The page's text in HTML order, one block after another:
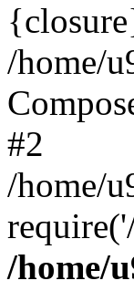
/home/
#2
/home/
/home/